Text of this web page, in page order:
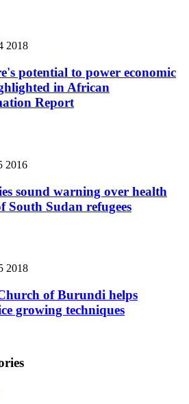
2018
potential to power economic
in African
Report
2016
sound warning over health
South Sudan refugees
2018
of Burundi helps
growing techniques